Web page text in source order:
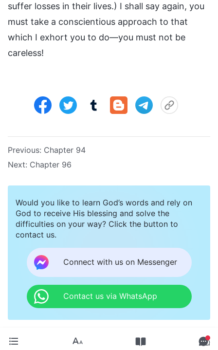
suffer losses in their lives.) I shall say again, you
must take a conscientious approach to that
which I exhort you to do—you must not be
careless!
Previous: Chapter 94
Next: Chapter 96
Would you like to learn God’s words and rely on
God to receive His blessing and solve the
difficulties on your way? Click the button to
contact us.
Connect with us on Messenger
Contact us via WhatsApp